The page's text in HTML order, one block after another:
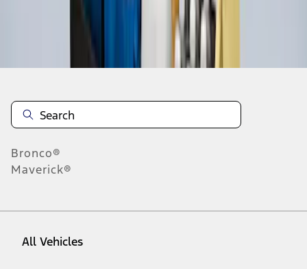
Disclosures
Bronco®
Maverick®
All Vehicles